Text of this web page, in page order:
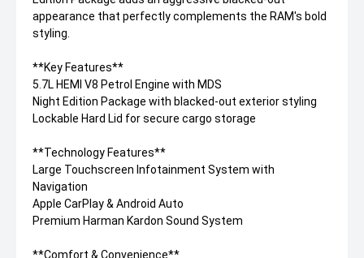
appearance that perfectly complements the RAM's bold
styling.
**Key Features**
5.7L HEMI V8 Petrol Engine with MDS
Night Edition Package with blacked-out exterior styling
Lockable Hard Lid for secure cargo storage
**Technology Features**
Large Touchscreen Infotainment System with
Navigation
Apple CarPlay & Android Auto
Premium Harman Kardon Sound System
**Comfort & Convenience**